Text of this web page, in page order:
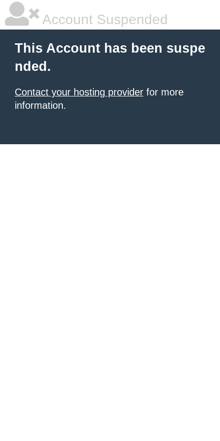
Account Suspended
This Account has been suspe
nded.
Contact your hosting provider for more
information.